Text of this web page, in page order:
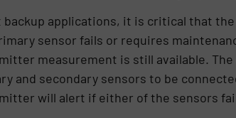
backup applications, it is critical that
sensor fails or requires
measurement is still available.
and secondary sensors to be
will alert if either of the sensors